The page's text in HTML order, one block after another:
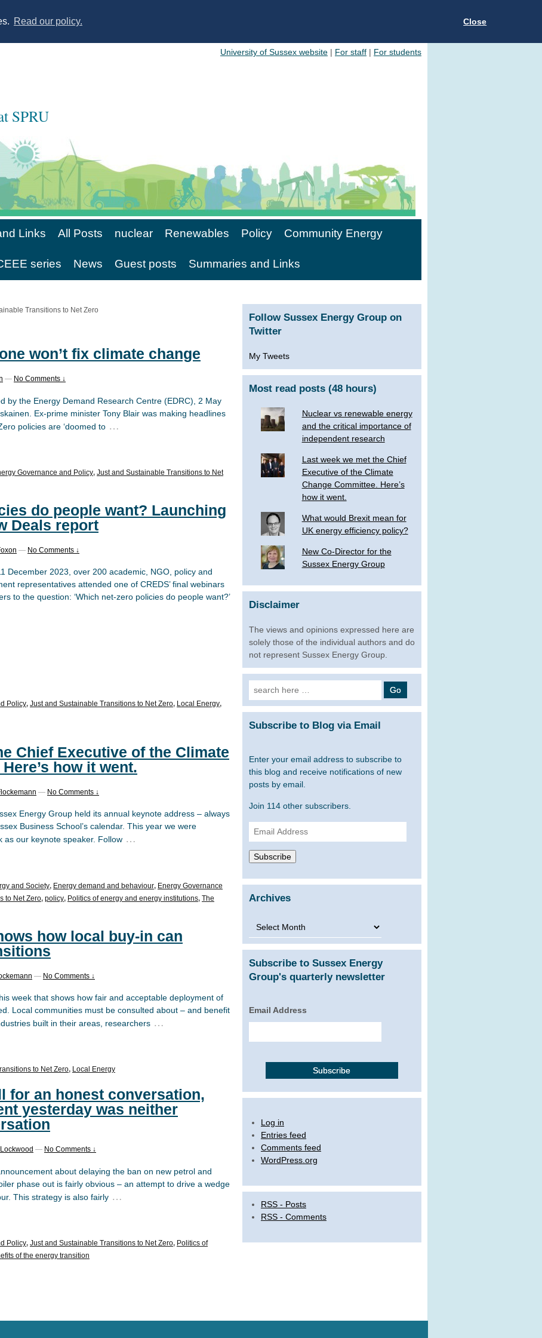
Read our policy. Close
University of Sussex website | For staff | For students
SPRU
Links All Posts nuclear Renewables Policy Community Energy
series News Guest posts Summaries and Links
Transitions to Net Zero
won’t fix climate change
— No Comments ↓
by the Energy Demand Research Centre (EDRC), 2 May
Ex-prime minister Tony Blair was making headlines
policies are ‘doomed to …
Governance and Policy, Just and Sustainable Transitions to Net
do people want? Launching
Deals report
— No Comments ↓
December 2023, over 200 academic, NGO, policy and
representatives attended one of CREDS’ final webinars
to the question: ‘Which net-zero policies do people want?’
Policy, Just and Sustainable Transitions to Net Zero, Local Energy,
Chief Executive of the Climate
how it went.
— No Comments ↓
Energy Group held its annual keynote address – always
Business School’s calendar. This year we were
our keynote speaker. Follow …
and Society, Energy demand and behaviour, Energy Governance
to Net Zero, policy, Politics of energy and energy institutions, The
how local buy-in can
— No Comments ↓
week that shows how fair and acceptable deployment of
Local communities must be consulted about – and benefit
built in their areas, researchers …
to Net Zero, Local Energy
for an honest conversation,
yesterday was neither
— No Comments ↓
about delaying the ban on new petrol and
phase out is fairly obvious – an attempt to drive a wedge
This strategy is also fairly …
Policy, Just and Sustainable Transitions to Net Zero, Politics of
of the energy transition
Follow Sussex Energy Group on
Twitter
My Tweets
Most read posts (48 hours)
Nuclear vs renewable energy
and the critical importance of
independent research
Last week we met the Chief
Executive of the Climate
Change Committee. Here’s
how it went.
What would Brexit mean for
UK energy efficiency policy?
New Co-Director for the
Sussex Energy Group
Disclaimer
The views and opinions expressed here are
solely those of the individual authors and do
not represent Sussex Energy Group.
Search
for:
Subscribe to Blog via Email
Enter your email address to subscribe to
this blog and receive notifications of new
posts by email.
Join 114 other subscribers.
Email
Address
Subscribe
Archives
Archives
Subscribe to Sussex Energy
Group's quarterly newsletter
Email Address
Log in
Entries feed
Comments feed
WordPress.org
RSS - Posts
RSS - Comments